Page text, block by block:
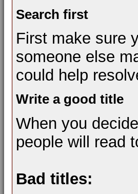
Search first
First make sure
someone else
could help
Write a good title
When you
people will read
Bad titles: